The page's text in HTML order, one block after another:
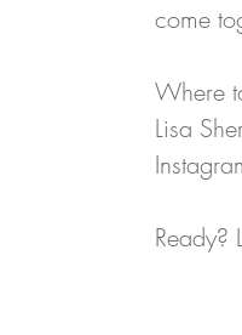
come
Where
Lisa
Ready?